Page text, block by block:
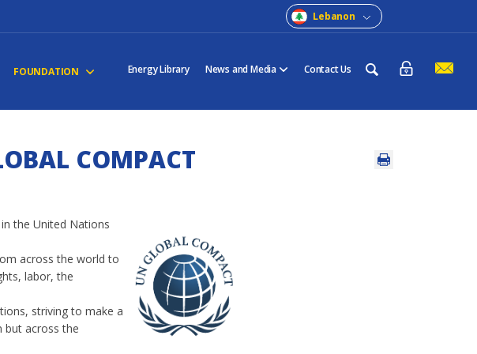
Lebanon
FOUNDATION Energy Library News and Media Contact Us
COMPACT
the United Nations
across the world to
labor, the
striving to make a
but across the